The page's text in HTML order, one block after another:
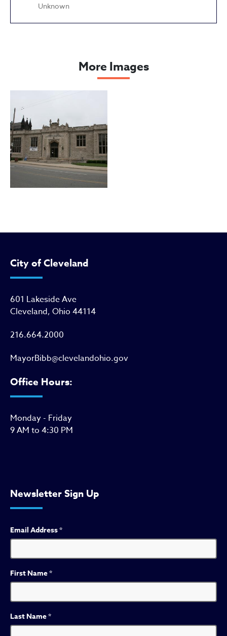
Unknown
More Images
City of Cleveland
601 Lakeside Ave
Cleveland, Ohio 44114
216.664.2000
MayorBibb@clevelandohio.gov
Office Hours:
Monday - Friday
9 AM to 4:30 PM
Newsletter Sign Up
Email Address*
First Name*
Last Name*